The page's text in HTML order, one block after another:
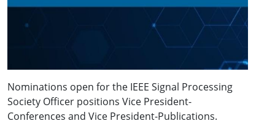
Nominations open for the IEEE Signal Processing
Society Officer positions Vice President-
Conferences and Vice President-Publications.